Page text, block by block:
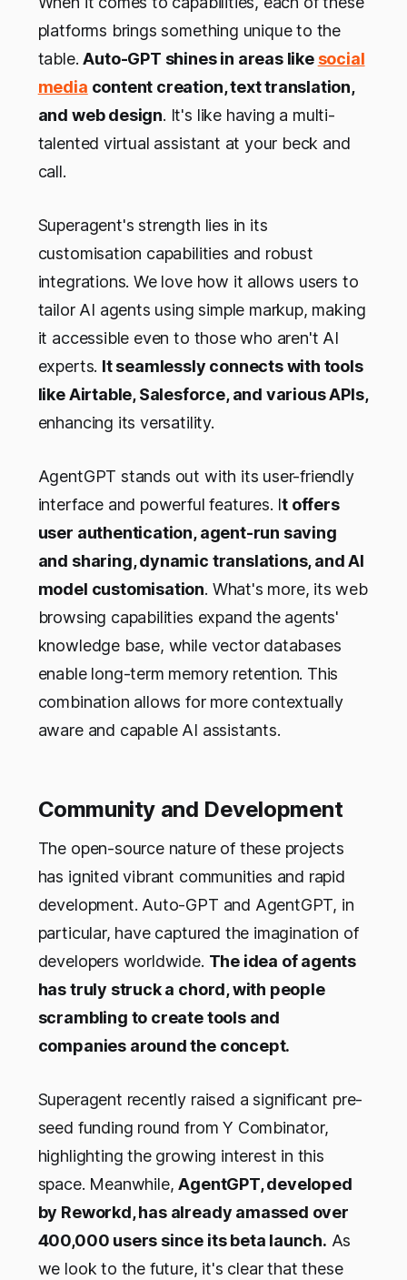
platforms brings something unique to the
table.Auto-GPT shines in areas like social
media content creation, text translation,
and web design. It's like having a multi-
talented virtual assistant at your beck and
call.
Superagent's strength lies in its
customisation capabilities and robust
integrations. We love how it allows users to
tailor AI agents using simple markup, making
it accessible even to those who aren't AI
experts. It seamlessly connects with tools
like Airtable, Salesforce, and various APIs,
enhancing its versatility.
AgentGPT stands out with its user-friendly
interface and powerful features. It offers
user authentication, agent-run saving
and sharing, dynamic translations, and AI
model customisation. What's more, its web
browsing capabilities expand the agents'
knowledge base, while vector databases
enable long-term memory retention. This
combination allows for more contextually
aware and capable AI assistants.
Community and Development
The open-source nature of these projects
has ignited vibrant communities and rapid
development. Auto-GPT and AgentGPT, in
particular, have captured the imagination of
developers worldwide. The idea of agents
has truly struck a chord, with people
scrambling to create tools and
companies around the concept.
Superagent recently raised a significant pre-
seed funding round from Y Combinator,
highlighting the growing interest in this
space. Meanwhile,AgentGPT, developed
by Reworkd, has already amassed over
400,000 users since its beta launch. As
we look to the future, it's clear that these